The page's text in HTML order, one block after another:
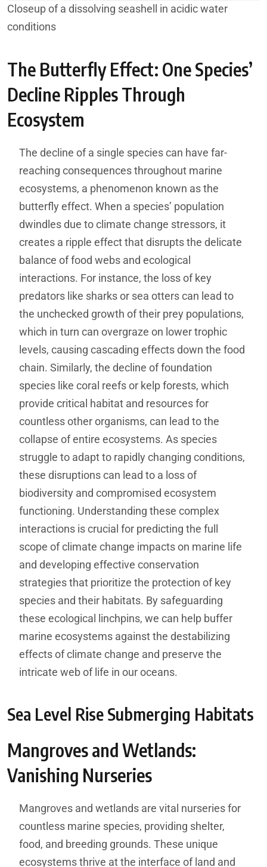
Closeup of a dissolving seashell in acidic water
conditions
The Butterfly Effect: One Species’
Decline Ripples Through
Ecosystem
The decline of a single species can have far-
reaching consequences throughout marine
ecosystems, a phenomenon known as the
butterfly effect. When a species’ population
dwindles due to climate change stressors, it
creates a ripple effect that disrupts the delicate
balance of food webs and ecological
interactions. For instance, the loss of key
predators like sharks or sea otters can lead to
the unchecked growth of their prey populations,
which in turn can overgraze on lower trophic
levels, causing cascading effects down the food
chain. Similarly, the decline of foundation
species like coral reefs or kelp forests, which
provide critical habitat and resources for
countless other organisms, can lead to the
collapse of entire ecosystems. As species
struggle to adapt to rapidly changing conditions,
these disruptions can lead to a loss of
biodiversity and compromised ecosystem
functioning. Understanding these complex
interactions is crucial for predicting the full
scope of climate change impacts on marine life
and developing effective conservation
strategies that prioritize the protection of key
species and their habitats. By safeguarding
these ecological linchpins, we can help buffer
marine ecosystems against the destabilizing
effects of climate change and preserve the
intricate web of life in our oceans.
Sea Level Rise Submerging Habitats
Mangroves and Wetlands:
Vanishing Nurseries
Mangroves and wetlands are vital nurseries for
countless marine species, providing shelter,
food, and breeding grounds. These unique
ecosystems thrive at the interface of land and